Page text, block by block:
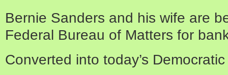
Bernie Sanders and his wife are
Federal Bureau of Matters for
Converted into today’s